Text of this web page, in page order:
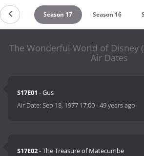
18 Season 17 Season 16
The Wonderful World of Disney
Air Dates
S17E01 - Gus
Air Date:Sep 18, 1977 17:00-49 years ago
S17E02- The Treasure of Matecumbe